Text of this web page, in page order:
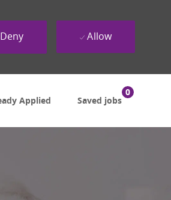
Applied Saved jobs
0
Deny Allow